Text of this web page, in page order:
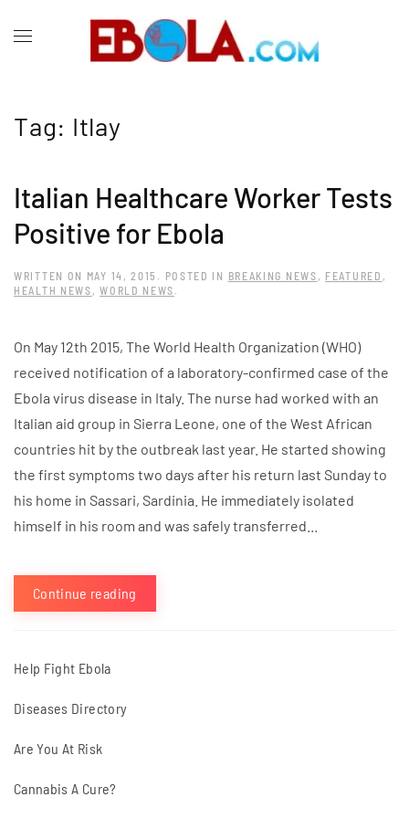
Tag: Itlay
Italian Healthcare Worker Tests
Positive for Ebola
WRITTEN ON MAY 14, 2015 . POSTED IN BREAKING NEWS , FEATURED ,
HEALTH NEWS ,WORLD NEWS .
On May 12th 2015, The World Health Organization (WHO)
received notification of a laboratory-confirmed case of the
Ebola virus disease in Italy. The nurse had worked with an
Italian aid group in Sierra Leone, one of the West African
countries hit by the outbreak last year. He started showing
the first symptoms two days after his return last Sunday to
his home in Sassari, Sardinia. He immediately isolated
himself in his room and was safely transferred...
Continue reading
Help Fight Ebola
Diseases Directory
Are You At Risk
Cannabis A Cure?